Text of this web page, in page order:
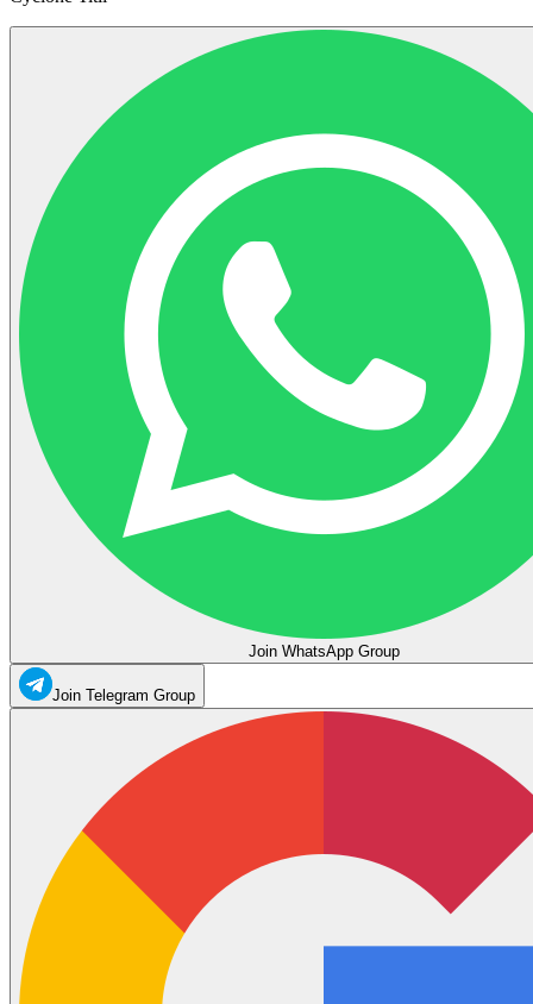
Join WhatsApp Group
Join Telegram Group